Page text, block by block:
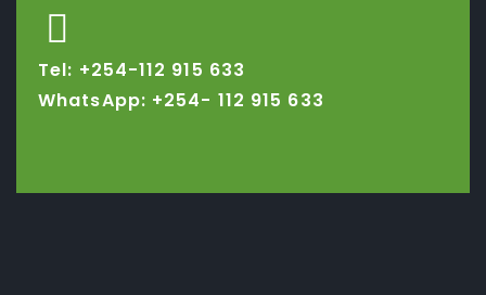
Tel: +254-112 915 633
WhatsApp: +254- 112 915 633